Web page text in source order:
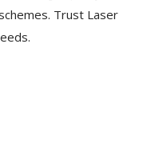
Trust Laser